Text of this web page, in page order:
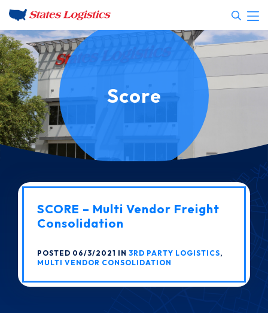
Score
SCORE – Multi Vendor Freight
Consolidation
POSTED 06/3/2021 IN3RD PARTY LOGISTICS,
MULTI VENDOR CONSOLIDATION